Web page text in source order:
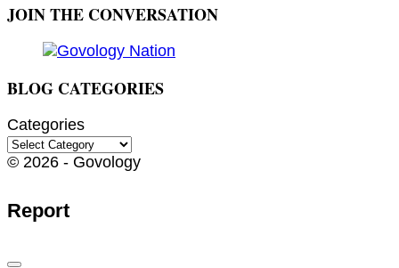
JOIN THE CONVERSATION
BLOG CATEGORIES
Categories
© 2026 - Govology
Report